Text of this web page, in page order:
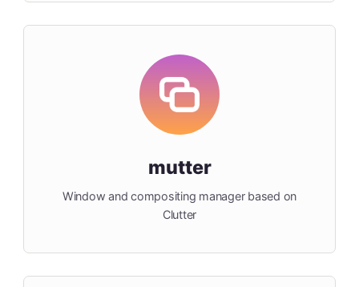
mutter
Window and compositing manager based on
Clutter